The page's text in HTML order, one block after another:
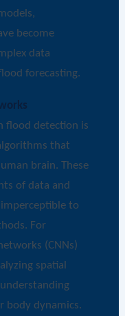
become
data
forecasting.
flood detection is
that
brain. These
of data and
to
For
(CNNs)
spatial
body dynamics.